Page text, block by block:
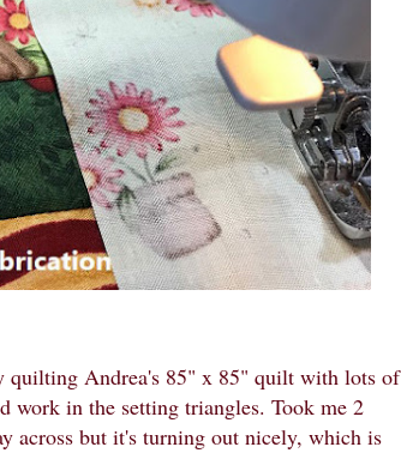
quilting Andrea's 85" x 85" quilt with lots of
work in the setting triangles. Took me 2
across but it's turning out nicely, which is